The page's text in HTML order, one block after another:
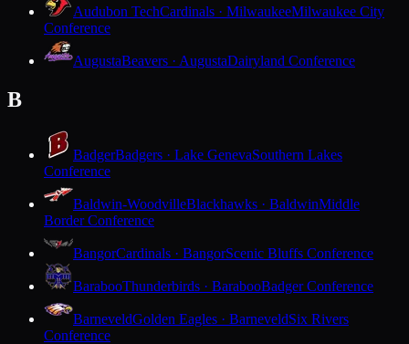
Audubon TechCardinals · MilwaukeeMilwaukee City
Conference
AugustaBeavers · AugustaDairyland Conference
B
BadgerBadgers · Lake GenevaSouthern Lakes
Conference
Baldwin-WoodvilleBlackhawks · BaldwinMiddle
Border Conference
BangorCardinals · BangorScenic Bluffs Conference
BarabooThunderbirds · BarabooBadger Conference
BarneveldGolden Eagles · BarneveldSix Rivers
Conference